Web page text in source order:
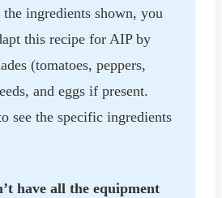
ingredients shown, you
this recipe for AIP by
(tomatoes, peppers,
and eggs if present.
see the specific ingredients
have all the equipment